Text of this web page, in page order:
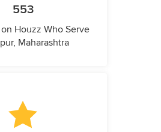
553
Houzz Who Serve
Maharashtra